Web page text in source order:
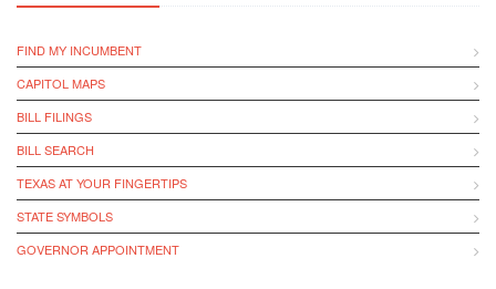
FIND MY INCUMBENT
CAPITOL MAPS
BILL FILINGS
BILL SEARCH
TEXAS AT YOUR FINGERTIPS
STATE SYMBOLS
GOVERNOR APPOINTMENT